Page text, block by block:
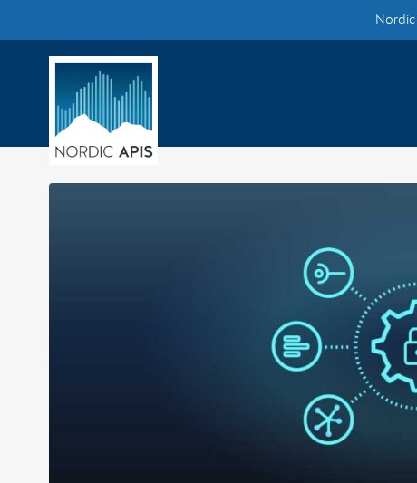
Smarter Tech Decisions Using APIs
Blog
Events
Nordic